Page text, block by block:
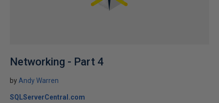
Networking - Part 4
by Andy Warren
SQLServerCentral.com